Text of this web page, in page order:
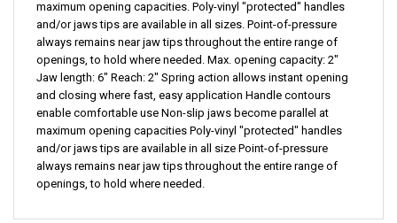
and/or jaws tips are available in all sizes. Point-of-pressure
always remains near jaw tips throughout the entire range of
openings, to hold where needed. Max. opening capacity: 2"
Jaw length: 6" Reach: 2" Spring action allows instant opening
and closing where fast, easy application Handle contours
enable comfortable use Non-slip jaws become parallel at
maximum opening capacities Poly-vinyl "protected" handles
and/or jaws tips are available in all size Point-of-pressure
always remains near jaw tips throughout the entire range of
openings, to hold where needed.